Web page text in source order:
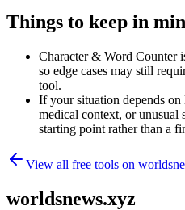
Things to keep in
Character & Word Counter
so edge cases may still
tool.
If your situation depends
medical context, or unusual
starting point rather than a
View all free tools on
worldsnews.xyz